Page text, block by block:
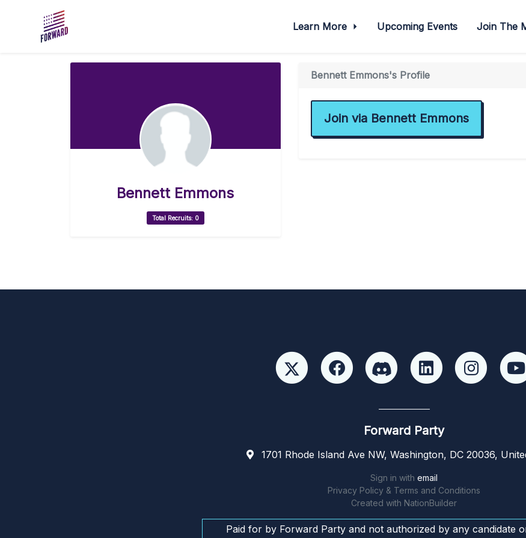
Learn More Upcoming Events Join The
Bennett Emmons
Total Recruits: 0
Bennett Emmons's Profile
Join via Bennett Emmons
Forward Party
1701 Rhode Island Ave NW, Washington, DC 20036,
Sign in with email
Privacy Policy & Terms and Conditions
Created with NationBuilder
Paid for by Forward Party and not authorized by any candidate